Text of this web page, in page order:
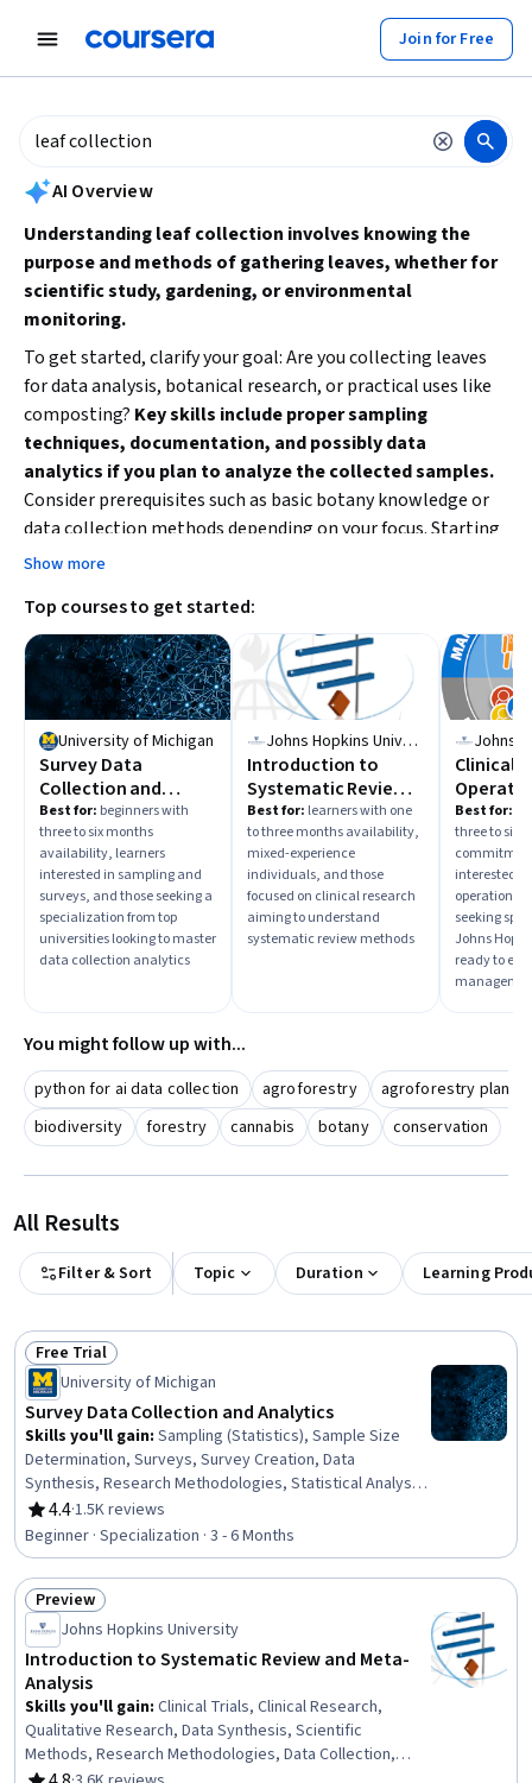
Join for Free
summary is now available. Navigate to the AI Overview section
AI Overview
Understanding leaf collection involves knowing the
purpose and methods of gathering leaves, whether for
scientific study, gardening, or environmental
monitoring.
To get started, clarify your goal: Are you collecting leaves
for data analysis, botanical research, or practical uses like
composting? Key skills include proper sampling
techniques, documentation, and possibly data
analytics if you plan to analyze the collected samples.
Consider prerequisites such as basic botany knowledge or
data collection methods depending on your focus. Starting
with foundational courses on data collection or
Show more
Top courses to get started:
University of Michigan
Survey Data
Collection and
Analytics
Best for: beginners with
three to six months
availability, learners
interested in sampling and
surveys, and those seeking a
specialization from top
universities looking to master
data collection analytics
Johns Hopkins University
Introduction to
Systematic Review
and Meta-Analysis
Best for: learners with one
to three months availability,
mixed-experience
individuals, and those
focused on clinical research
aiming to understand
systematic review methods
Clinical
Best for:
three to six
interested
operations,
seeking
Johns
ready to
You might follow up with...
python for ai data collection agroforestry
agroforestry plant
biodiversity
forestry cannabis botany conservation
All Results
Filter & Sort Topic Duration Learning
Status: Free Trial
Free Trial
University of Michigan
Survey Data Collection and Analytics
Skills you'll gain: Sampling (Statistics), Sample Size
Determination, Surveys, Survey Creation, Data
Synthesis, Research Methodologies, Statistical Analysis,
Data Analysis Software, Data Collection, Statistical
Software, Interviewing Skills, Research Design, STATA
(Software), R (Software), Data Integration, Data
Validation, Data Ethics, Data Analysis, Statistical
Programming, R Programming
4.4
Rating, 4.4 out of 5 stars
·1.5K reviews
Beginner · Specialization · 3 - 6 Months
Status: Preview
Preview
Johns Hopkins University
Introduction to Systematic Review and Meta-
Analysis
Skills you'll gain: Clinical Trials, Clinical Research,
Qualitative Research, Data Synthesis, Scientific
Methods, Research Methodologies, Data Collection,
Research Design, Analysis, Quantitative Research, Risk